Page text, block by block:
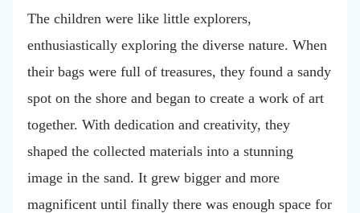
The children were like little explorers,
enthusiastically exploring the diverse nature. When
their bags were full of treasures, they found a sandy
spot on the shore and began to create a work of art
together. With dedication and creativity, they
shaped the collected materials into a stunning
image in the sand. It grew bigger and more
magnificent until finally there was enough space for